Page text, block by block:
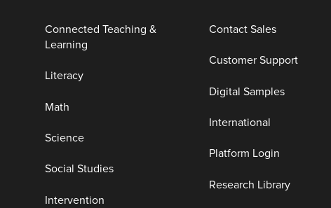
Connected Teaching &
Learning
Literacy
Math
Science
Social Studies
Intervention
Contact Sales
Customer Support
Digital Samples
International
Platform Login
Research Library